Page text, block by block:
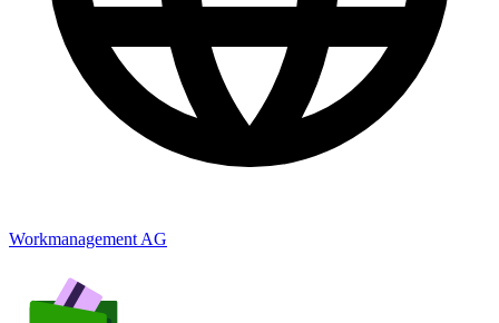
Workmanagement AG